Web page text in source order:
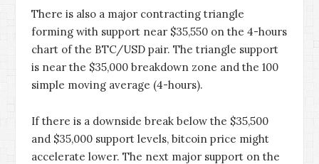
There is also a major contracting triangle
forming with support near $35,550 on the 4-hours
chart of the BTC/USD pair. The triangle support
is near the $35,000 breakdown zone and the 100
simple moving average (4-hours).
If there is a downside break below the $35,500
and $35,000 support levels, bitcoin price might
accelerate lower. The next major support on the